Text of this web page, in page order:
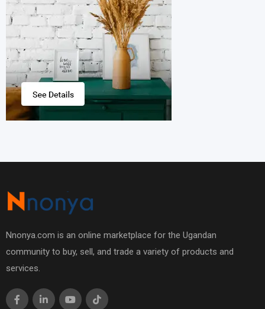
Nnonya.com is an online marketplace for the Ugandan
community to buy, sell, and trade a variety of products and
services.